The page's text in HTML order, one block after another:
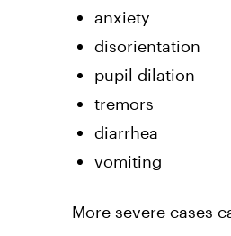
anxiety
disorientation
pupil dilation
tremors
diarrhea
vomiting
More severe cases